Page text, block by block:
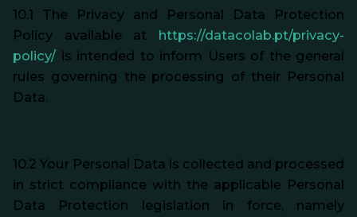
10.1 The Privacy and Personal Data Protection
Policy available at https://datacolab.pt/privacy-
policy/is intended to inform Users of the general
rules governing the processing of their Personal
Data.
10.2 Your Personal Data is collected and processed
in strict compliance with the applicable Personal
Data Protection legislation in force, namely